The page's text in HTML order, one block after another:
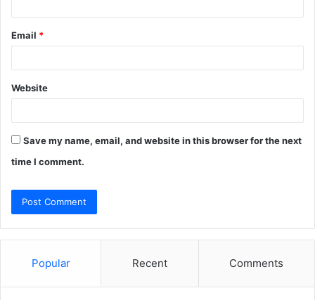
Email *
Website
Save my name, email, and website in this browser for the next
time I comment.
Popular Recent Comments